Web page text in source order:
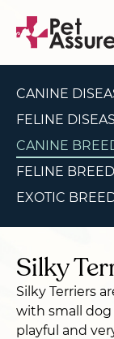
CANINE
FELINE
CANINE
FELINE
EXOTIC
Silky
Silky Terriers
with small dog
playful and